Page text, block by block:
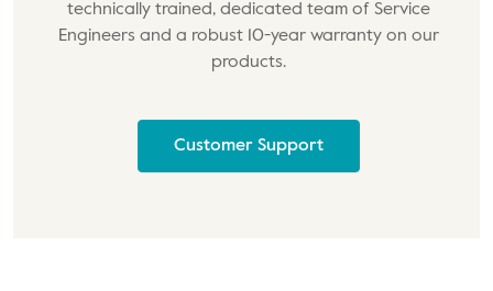
technically trained, dedicated team of Service
Engineers and a robust 10-year warranty on our
products.
Customer Support